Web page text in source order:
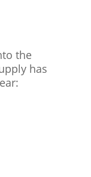
the
has